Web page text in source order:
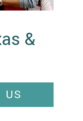
&
US